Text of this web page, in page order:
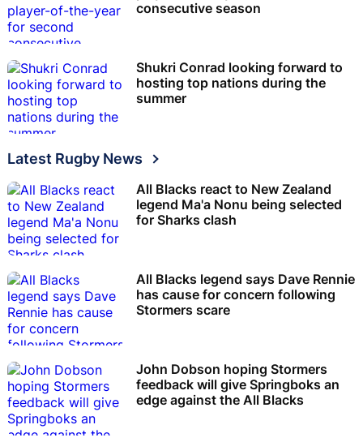
consecutive season
Shukri Conrad looking forward to
hosting top nations during the
summer
Latest Rugby News
All Blacks react to New Zealand
legend Ma'a Nonu being selected
for Sharks clash
All Blacks legend says Dave Rennie
has cause for concern following
Stormers scare
John Dobson hoping Stormers
feedback will give Springboks an
edge against the All Blacks